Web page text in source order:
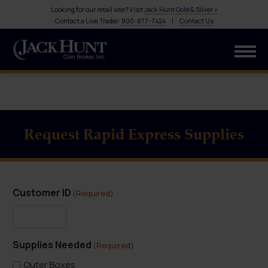
Looking for our retail site? VisitJack Hunt Gold & Silver »
Contact a Live Trader: 800-877-7424| Contact Us
Request Rapid Express Supplies
Customer ID (Required)
Supplies Needed (Required)
Outer Boxes